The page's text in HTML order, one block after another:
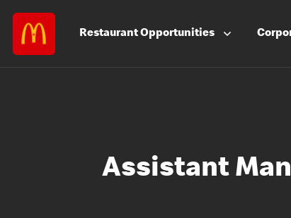
RestaurantOpportunities
Assistant